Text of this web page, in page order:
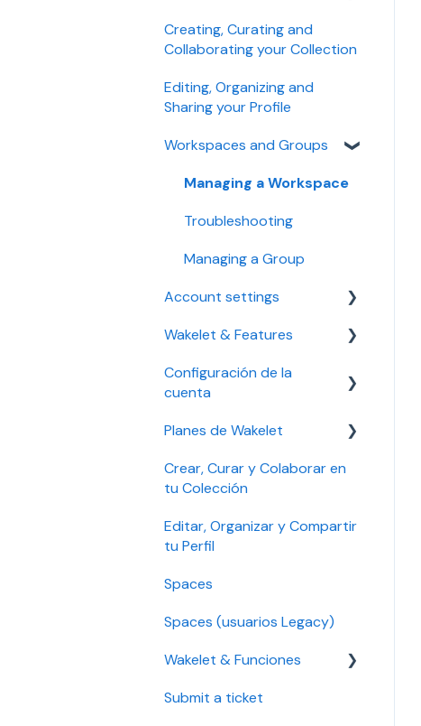
Individual plans
Business plans
Troubleshooting
Managing plan, payment
Creating, Curating and
Collaborating your Collection
Editing, Organizing and
Sharing your Profile
Workspaces and Groups
Managing a Workspace
Troubleshooting
Managing a Group
Account settings
Accessibility settings
Setting up your account
Wakelet & Features
Bookmarks
Configuración de la
cuenta
Solución de problemas
Gestionar tu cuenta
Configuración de
Planes de Wakelet
Gestión de plan, pago y
facturación
Solución de problemas
Pro
Plan Legacy
Individual y Plan Individual
Crear, Curar y Colaborar en
tu Colección
Editar, Organizar y Compartir
tu Perfil
Spaces
Spaces (usuarios Legacy)
Wakelet & Funciones
Marcadores
Submit a ticket